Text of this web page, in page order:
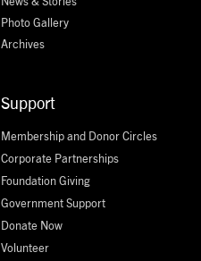
Photo Gallery
Archives
Support
Membership and Donor Circles
Corporate Partnerships
Foundation Giving
Government Support
Donate Now
Volunteer